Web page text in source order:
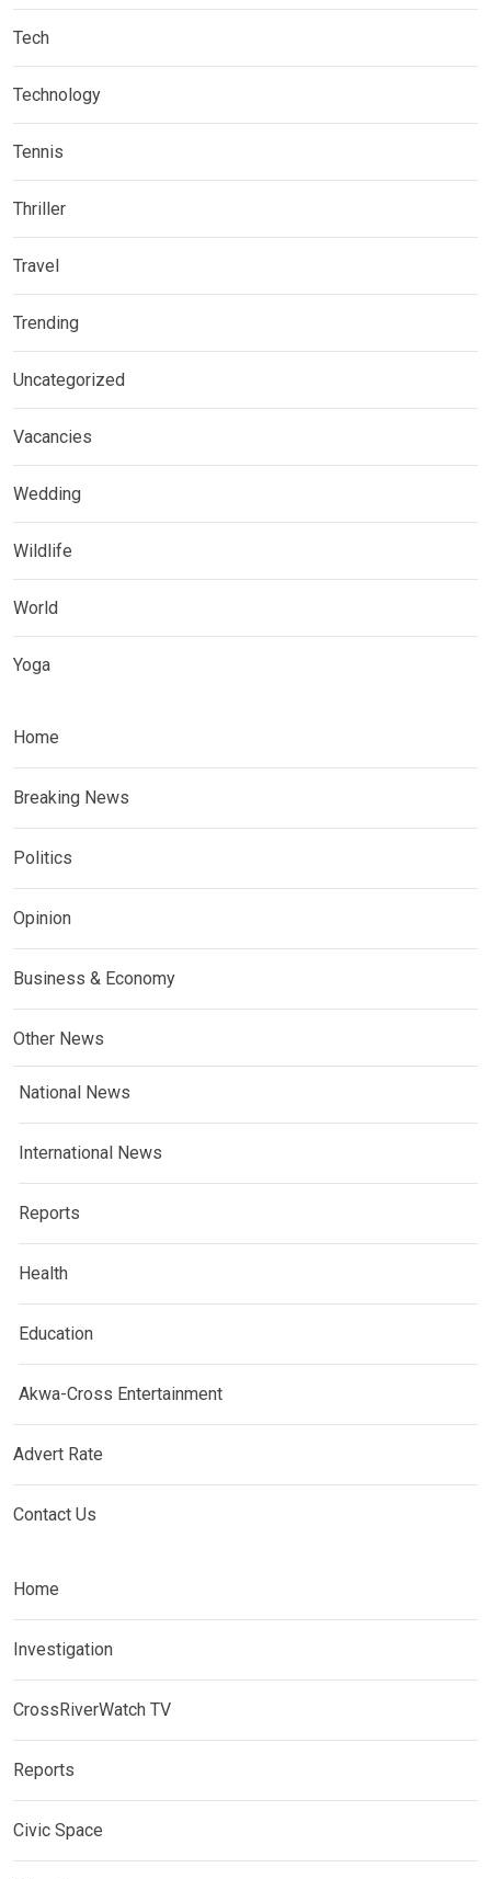
Tech
Technology
Tennis
Thriller
Travel
Trending
Uncategorized
Vacancies
Wedding
Wildlife
World
Yoga
Home
Breaking News
Politics
Opinion
Business & Economy
Other News
National News
International News
Reports
Health
Education
Akwa-Cross Entertainment
Advert Rate
Contact Us
Home
Investigation
CrossRiverWatch TV
Reports
Civic Space